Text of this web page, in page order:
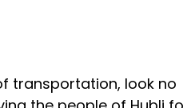
transportation, look no